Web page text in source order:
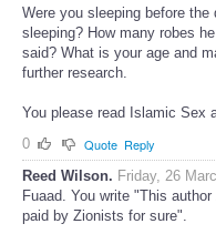
Were you sleeping before
sleeping? How many robes
said? What is your age and
further research.
You please read Islamic Sex
0
Quote Reply
Reed Wilson. Friday, 26
Fuaad. You write "This
paid by Zionists for sure".